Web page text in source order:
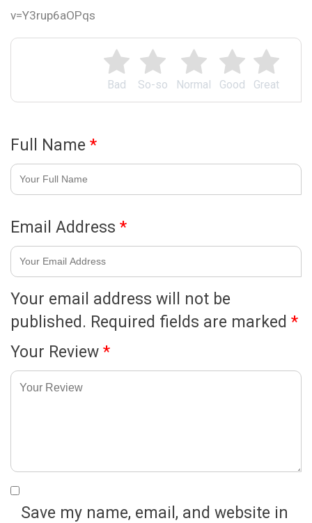
Great
Good
Normal
So-so
Bad
Your email address will not be
published. Required fields are marked *
Your Review *
v=Y3rup6aOPqs
Full Name *
Email Address *
Save my name, email, and website in